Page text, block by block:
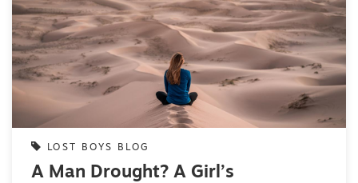
LOST BOYS BLOG
A Man Drought? A Girl’s